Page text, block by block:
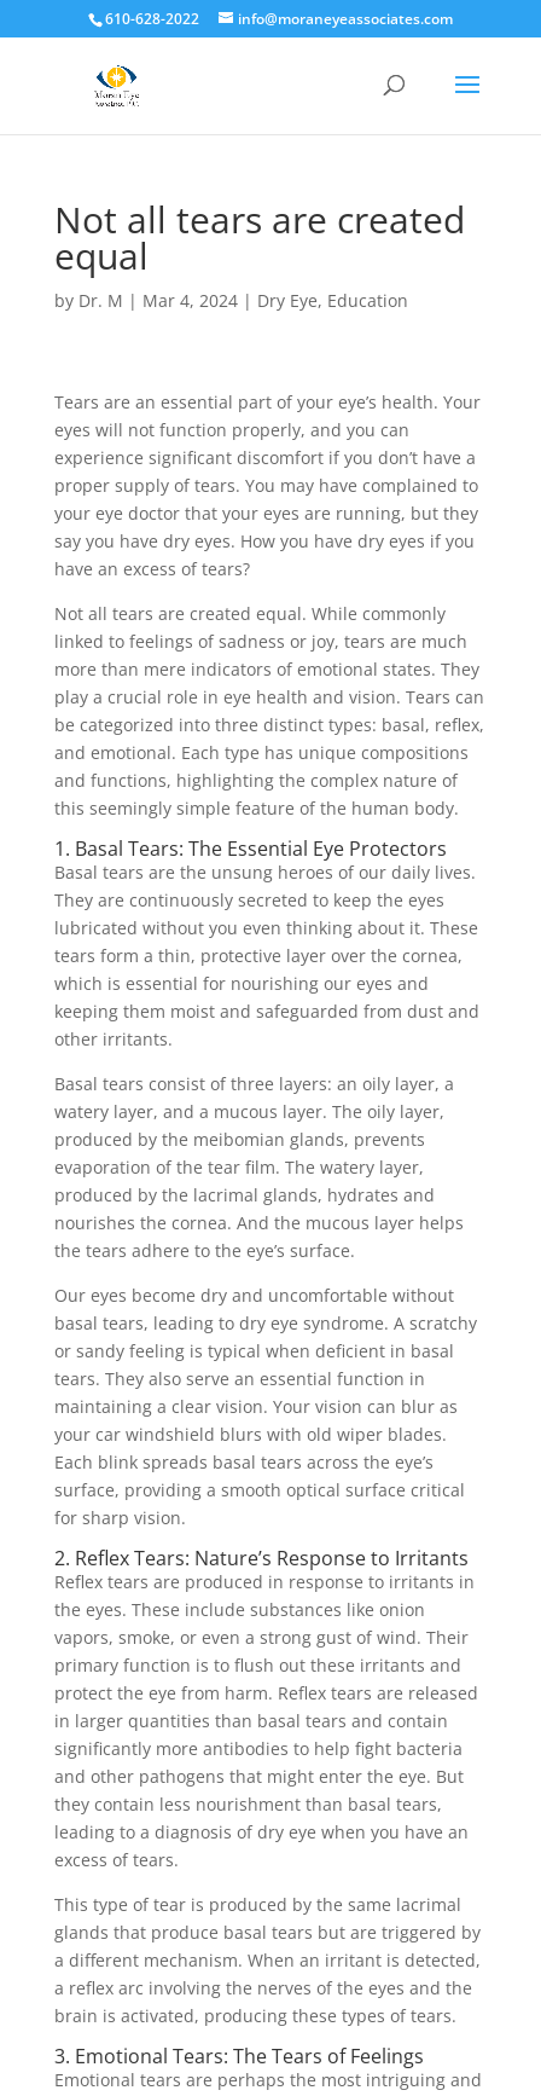
610-628-2022 info@moraneyeassociates.com
Not all tears are created
equal
by Dr. M | Mar 4, 2024| Dry Eye, Education
Tears are an essential part of your eye’s health. Your
eyes will not function properly, and you can
experience significant discomfort if you don’t have a
proper supply of tears. You may have complained to
your eye doctor that your eyes are running, but they
say you have dry eyes. How you have dry eyes if you
have an excess of tears?
Not all tears are created equal. While commonly
linked to feelings of sadness or joy, tears are much
more than mere indicators of emotional states. They
play a crucial role in eye health and vision. Tears can
be categorized into three distinct types: basal, reflex,
and emotional. Each type has unique compositions
and functions, highlighting the complex nature of
this seemingly simple feature of the human body.
1. Basal Tears: The Essential Eye Protectors
Basal tears are the unsung heroes of our daily lives.
They are continuously secreted to keep the eyes
lubricated without you even thinking about it. These
tears form a thin, protective layer over the cornea,
which is essential for nourishing our eyes and
keeping them moist and safeguarded from dust and
other irritants.
Basal tears consist of three layers: an oily layer, a
watery layer, and a mucous layer. The oily layer,
produced by the meibomian glands, prevents
evaporation of the tear film. The watery layer,
produced by the lacrimal glands, hydrates and
nourishes the cornea. And the mucous layer helps
the tears adhere to the eye’s surface.
Our eyes become dry and uncomfortable without
basal tears, leading to dry eye syndrome. A scratchy
or sandy feeling is typical when deficient in basal
tears. They also serve an essential function in
maintaining a clear vision. Your vision can blur as
your car windshield blurs with old wiper blades.
Each blink spreads basal tears across the eye’s
surface, providing a smooth optical surface critical
for sharp vision.
2. Reflex Tears: Nature’s Response to Irritants
Reflex tears are produced in response to irritants in
the eyes. These include substances like onion
vapors, smoke, or even a strong gust of wind. Their
primary function is to flush out these irritants and
protect the eye from harm. Reflex tears are released
in larger quantities than basal tears and contain
significantly more antibodies to help fight bacteria
and other pathogens that might enter the eye. But
they contain less nourishment than basal tears,
leading to a diagnosis of dry eye when you have an
excess of tears.
This type of tear is produced by the same lacrimal
glands that produce basal tears but are triggered by
a different mechanism. When an irritant is detected,
a reflex arc involving the nerves of the eyes and the
brain is activated, producing these types of tears.
3. Emotional Tears: The Tears of Feelings
Emotional tears are perhaps the most intriguing and